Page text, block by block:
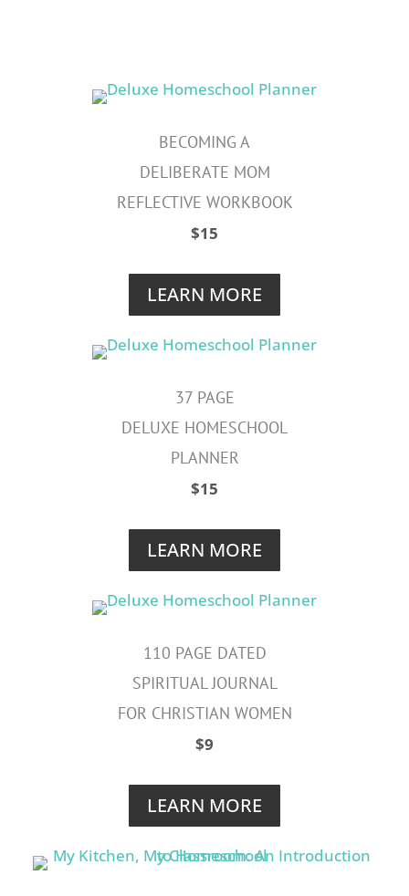
BECOMING A
DELIBERATE MOM
REFLECTIVE WORKBOOK
$15
LEARN MORE
37 PAGE
DELUXE HOMESCHOOL
PLANNER
$15
LEARN MORE
110 PAGE DATED
SPIRITUAL JOURNAL
FOR CHRISTIAN WOMEN
$9
LEARN MORE